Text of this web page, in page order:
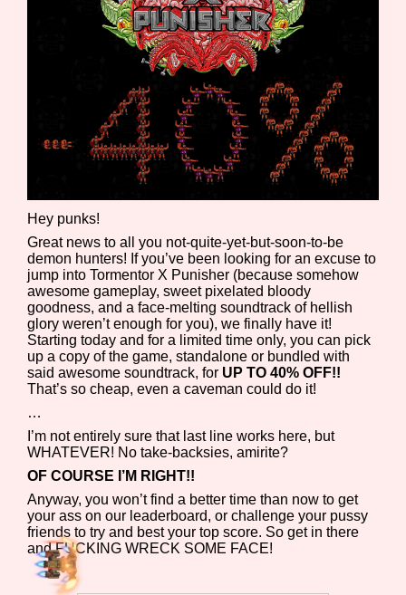
Control Mode
Run Time
Release Status
Features/Extras
Platform
Creator
Primary Sort Options
Hey punks!
Great news to all you not-quite-yet-but-soon-to-be
demon hunters! If you’ve been looking for an excuse to
jump into Tormentor X Punisher (because somehow
awesome gameplay, sweet pixelated bloody
goodness, and a face-melting soundtrack of hellish
glory weren’t enough for you), we finally have it!
Starting today and for a limited time only, you can pick
up a copy of the game, standalone or bundled with
said awesome soundtrack, for UP TO 40% OFF!!
That’s so cheap, even a caveman could do it!
…
I’m not entirely sure that last line works here, but
WHATEVER! No take-backsies, amirite?
OF COURSE I’M RIGHT!!
Anyway, you won’t find a better time than now to get
your ass on our leaderboard, or challenge your pussy
friends to try and best your top score. So get in there
and FUCKING WRECK SOME FACE!